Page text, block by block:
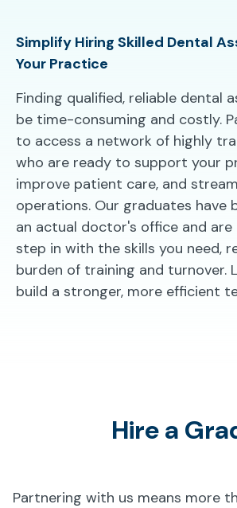
Simplify Hiring Skilled Dental
Your Practice
Finding qualified, reliable dental
be time-consuming and costly.
to access a network of highly
who are ready to support your
improve patient care, and
operations. Our graduates have
an actual doctor's office and
step in with the skills you need,
burden of training and turnover.
build a stronger, more efficient
Hire a
Partnering with us means more